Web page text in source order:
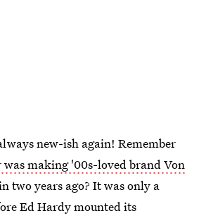
new-ish again! Remember
was making '00s-loved brand Von
two years ago? It was only a
Ed Hardy mounted its